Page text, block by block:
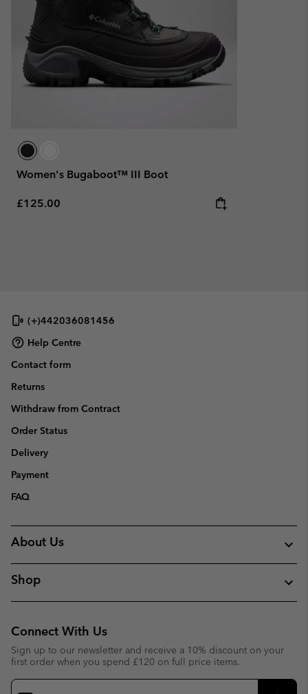
Women's Bugaboot™ III Boot
Regular price:
£125.00
(+)442036081456
Help Centre
Contact form
Returns
Withdraw from Contract
Order Status
Delivery
Payment
FAQ
About Us
Shop
Connect With Us
Sign up to our newsletter and receive a 10% discount on your
first order when you spend £120 on full price items.
Email